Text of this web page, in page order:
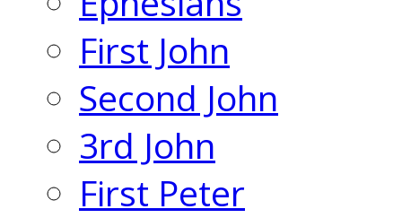
First John
Second John
3rd John
First Peter